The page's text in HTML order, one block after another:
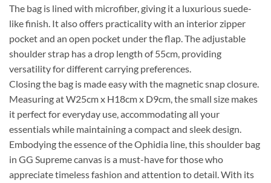
The bag is lined with microfiber, giving it a luxurious suede-
like finish. It also offers practicality with an interior zipper
pocket and an open pocket under the flap. The adjustable
shoulder strap has a drop length of 55cm, providing
versatility for different carrying preferences.
Closing the bag is made easy with the magnetic snap closure.
Measuring at W25cm x H18cm x D9cm, the small size makes
it perfect for everyday use, accommodating all your
essentials while maintaining a compact and sleek design.
Embodying the essence of the Ophidia line, this shoulder bag
in GG Supreme canvas is a must-have for those who
appreciate timeless fashion and attention to detail. With its